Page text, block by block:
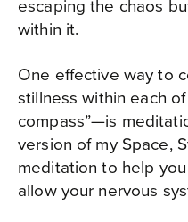
escaping the chaos
within it.
One effective way to
stillness within each
compass”—is
version of my Space,
meditation to help
allow your nervous